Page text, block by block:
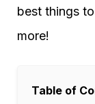
best things
more!
Table of